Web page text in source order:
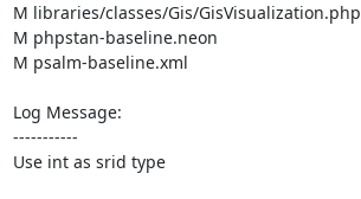
M libraries/classes/Gis/GisVisualization.php
M phpstan-baseline.neon
M psalm-baseline.xml
Log Message:
-----------
Use int as srid type